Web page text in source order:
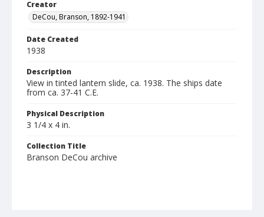
Creator
DeCou, Branson, 1892-1941
Date Created
1938
Description
View in tinted lantern slide, ca. 1938. The ships date
from ca. 37-41 C.E.
Physical Description
3 1/4 x 4 in.
Collection Title
Branson DeCou archive